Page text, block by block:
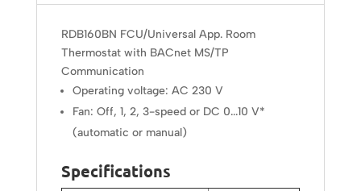
RDB160BN FCU/Universal App. Room
Thermostat with BACnet MS/TP
Communication
Operating voltage: AC 230 V
Fan: Off, 1, 2, 3-speed or DC 0...10 V*
(automatic or manual)
Specifications